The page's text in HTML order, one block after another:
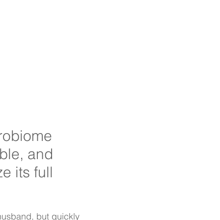
and
its full
but quickly